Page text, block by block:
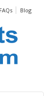
FAQs Blog